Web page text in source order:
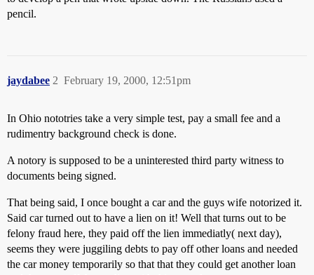
pencil.
jaydabee February 19, 2000, 12:51pm
2
In Ohio nototries take a very simple test, pay a small fee and a
rudimentry background check is done.
A notory is supposed to be a uninterested third party witness to
documents being signed.
That being said, I once bought a car and the guys wife notorized it.
Said car turned out to have a lien on it! Well that turns out to be
felony fraud here, they paid off the lien immediatly( next day),
seems they were juggiling debts to pay off other loans and needed
the car money temporarily so that that they could get another loan